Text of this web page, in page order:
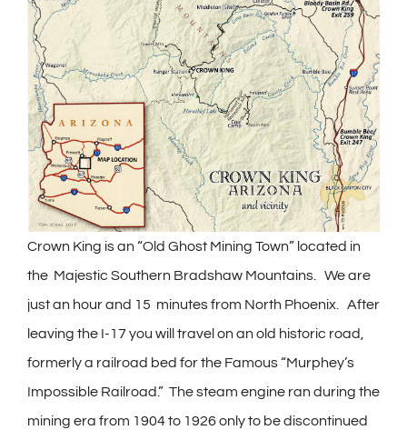
Crown King is an “Old Ghost Mining Town” located in
the Majestic Southern Bradshaw Mountains. We are
just an hour and 15 minutes from North Phoenix. After
leaving the I-17 you will travel on an old historic road,
formerly a railroad bed for the Famous “Murphey’s
Impossible Railroad.” The steam engine ran during the
mining era from 1904 to 1926 only to be discontinued